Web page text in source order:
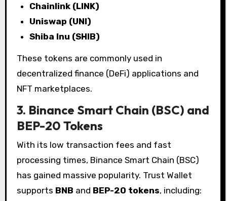
Chainlink (LINK)
Uniswap (UNI)
Shiba Inu (SHIB)
These tokens are commonly used in
decentralized finance (DeFi) applications and
NFT marketplaces.
3. Binance Smart Chain (BSC) and
BEP-20 Tokens
With its low transaction fees and fast
processing times, Binance Smart Chain (BSC)
has gained massive popularity. Trust Wallet
supports BNB and BEP-20 tokens, including: